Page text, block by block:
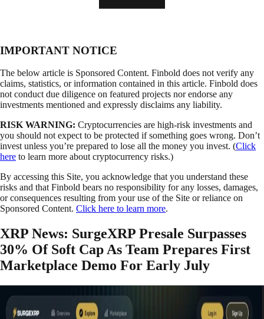
IMPORTANT NOTICE
The below article is Sponsored Content. Finbold does not verify any
claims, statistics, or information contained in this article. Finbold does
not conduct due diligence on featured projects nor endorse any
investments mentioned and expressly disclaims any liability.
RISK WARNING: Cryptocurrencies are high-risk investments and
you should not expect to be protected if something goes wrong. Don’t
invest unless you’re prepared to lose all the money you invest. (Click
here to learn more about cryptocurrency risks.)
By accessing this Site, you acknowledge that you understand these
risks and that Finbold bears no responsibility for any losses, damages,
or consequences resulting from your use of the Site or reliance on
Sponsored Content. Click here to learn more.
XRP News: SurgeXRP Presale Surpasses
30% Of Soft Cap As Team Prepares First
Marketplace Demo For Early July